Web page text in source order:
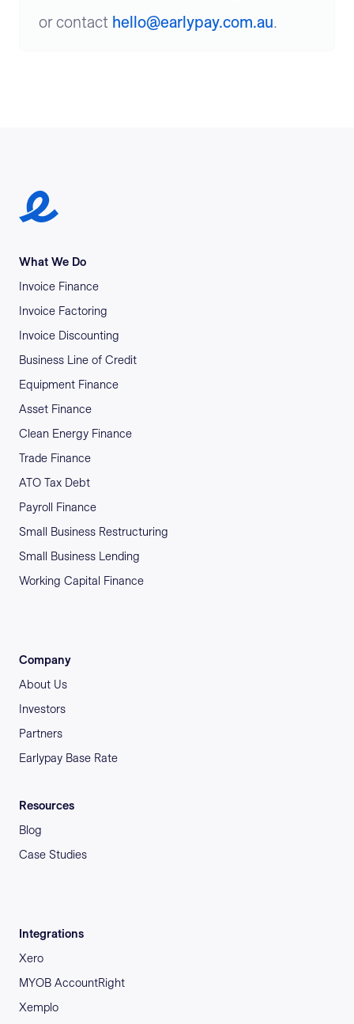
or contact hello@earlypay.com.au.
Earlypay Symbol Logo
What We Do
Invoice Finance
Invoice Factoring
Invoice Discounting
Business Line of Credit
Equipment Finance
Asset Finance
Clean Energy Finance
Trade Finance
ATO Tax Debt
Payroll Finance
Small Business Restructuring
Small Business Lending
Working Capital Finance
Company
About Us
Investors
Partners
Earlypay Base Rate
Resources
Blog
Case Studies
Integrations
Xero
MYOB AccountRight
Xemplo